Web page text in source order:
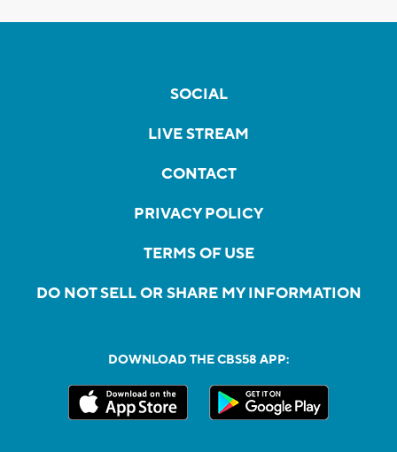
SOCIAL
LIVE STREAM
CONTACT
PRIVACY POLICY
TERMS OF USE
DO NOT SELL OR SHARE MY INFORMATION
DOWNLOAD THE CBS58 APP: